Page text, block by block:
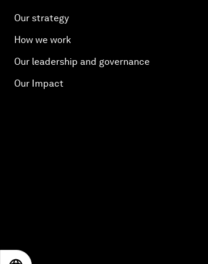
Our strategy
How we work
Our leadership and governance
Our Impact